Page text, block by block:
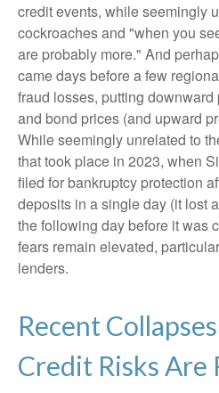
credit events, while seemingly
cockroaches and "when you
are probably more." And
came days before a few
fraud losses, putting
and bond prices (and upward
While seemingly unrelated to
that took place in 2023, when
filed for bankruptcy protection
deposits in a single day (it lost
the following day before it was
fears remain elevated,
lenders.
Recent
Credit Risks Are